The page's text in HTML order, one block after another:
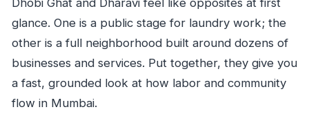
glance. One is a public stage for laundry work; the
other is a full neighborhood built around dozens of
businesses and services. Put together, they give you
a fast, grounded look at how labor and community
flow in Mumbai.